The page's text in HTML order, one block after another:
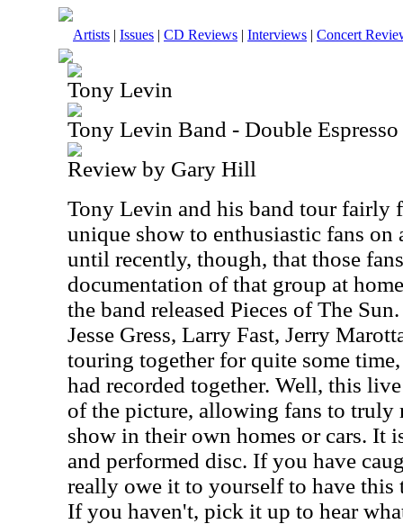
Artists | Issues | CD Reviews | Interviews | Concert
Tony Levin
Tony Levin Band - Double Espresso
Review by Gary Hill
Tony Levin and his band tour fairly
unique show to enthusiastic fans on
until recently, though, that those
documentation of that group at
the band released Pieces of The
Jesse Gress, Larry Fast, Jerry
touring together for quite some
had recorded together. Well, this
of the picture, allowing fans to truly
show in their own homes or cars. It
and performed disc. If you have
really owe it to yourself to have this
If you haven't, pick it up to hear